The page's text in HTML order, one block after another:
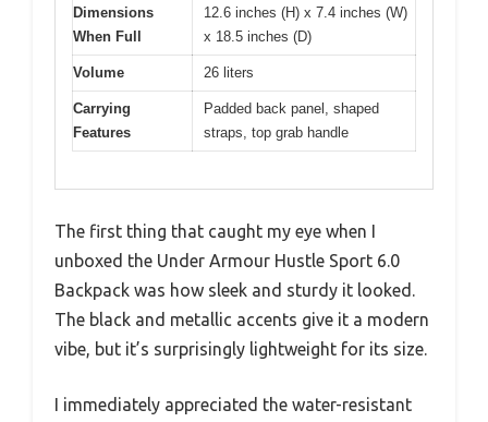
Dimensions
When Full
12.6 inches (H) x 7.4 inches (W)
x 18.5 inches (D)
Volume 26 liters
Carrying
Features
Padded back panel, shaped
straps, top grab handle
The first thing that caught my eye when I
unboxed the Under Armour Hustle Sport 6.0
Backpack was how sleek and sturdy it looked.
The black and metallic accents give it a modern
vibe, but it’s surprisingly lightweight for its size.
I immediately appreciated the water-resistant